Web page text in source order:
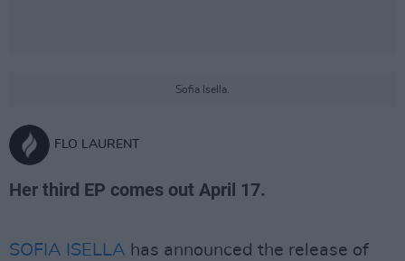
Sofia Isella.
FLO LAURENT
Her third EP comes out April 17.
SOFIA ISELLA has announced the release of